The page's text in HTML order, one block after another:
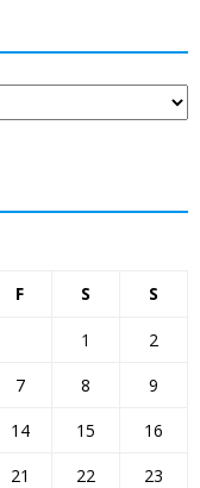
F S S
1
2
7 8
9
14 15
16
21 22
23